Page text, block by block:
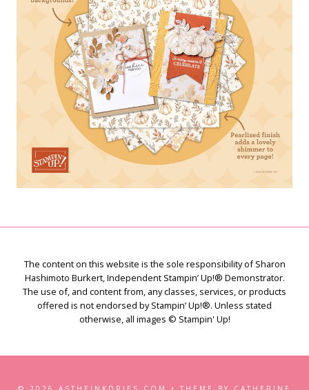
The content on this website is the sole responsibility of Sharon
Hashimoto Burkert, Independent Stampin’ Up!® Demonstrator.
The use of, and content from, any classes, services, or products
offered is not endorsed by Stampin’ Up!®. Unless stated
otherwise, all images © Stampin' Up!